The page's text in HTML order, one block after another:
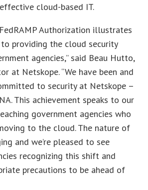
cloud-based IT.
Authorization illustrates
providing the cloud security
agencies,” said Beau Hutto,
at Netskope. “We have been and
to security at Netskope –
This achievement speaks to our
government agencies who
to the cloud. The nature of
and we’re pleased to see
recognizing this shift and
precautions to be ahead of